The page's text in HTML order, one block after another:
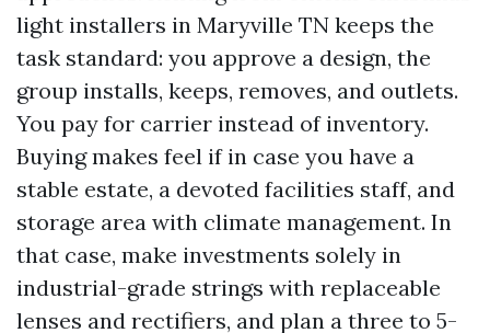
light installers in Maryville TN keeps the
task standard: you approve a design, the
group installs, keeps, removes, and outlets.
You pay for carrier instead of inventory.
Buying makes feel if in case you have a
stable estate, a devoted facilities staff, and
storage area with climate management. In
that case, make investments solely in
industrial-grade strings with replaceable
lenses and rectifiers, and plan a three to 5-